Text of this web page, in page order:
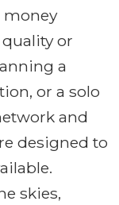
money
or
a
or a solo
and
designed to
skies,